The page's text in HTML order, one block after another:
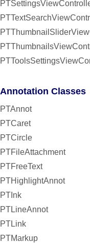
Annotation Classes
PTAnnot
PTCaret
PTCircle
PTFileAttachment
PTFreeText
PTHighlightAnnot
PTInk
PTLineAnnot
PTLink
PTMarkup